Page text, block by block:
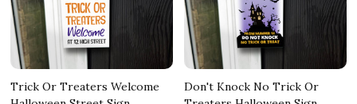
Trick Or Treaters Welcome
Don't Knock No Trick Or